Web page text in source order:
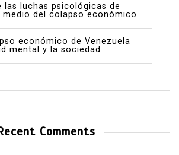
las luchas psicológicas de
medio del colapso económico.
económico de Venezuela
mental y la sociedad
Comments